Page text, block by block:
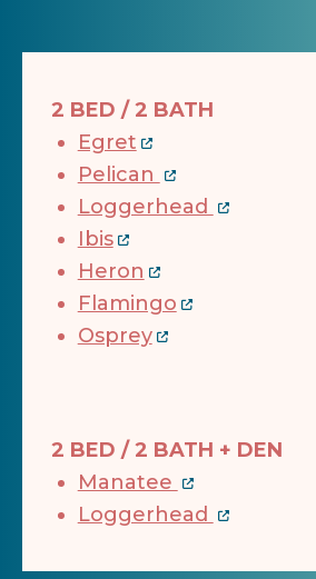
2 BED / 2 BATH
Egret
Pelican
Loggerhead
Ibis
Heron
Flamingo
Osprey
2 BED / 2 BATH + DEN
Manatee
Loggerhead